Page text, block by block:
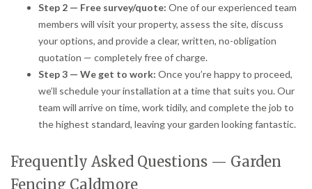
Step 2 — Free survey/quote: One of our experienced team
members will visit your property, assess the site, discuss
your options, and provide a clear, written, no-obligation
quotation — completely free of charge.
Step 3 — We get to work: Once you’re happy to proceed,
we’ll schedule your installation at a time that suits you. Our
team will arrive on time, work tidily, and complete the job to
the highest standard, leaving your garden looking fantastic.
Frequently Asked Questions — Garden
Fencing Caldmore